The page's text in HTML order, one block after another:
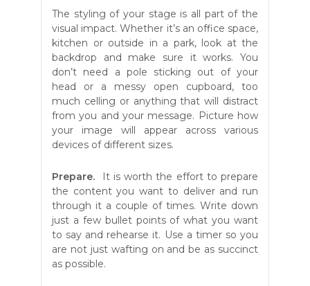
The styling of your stage is all part of the
visual impact. Whether it’s an office space,
kitchen or outside in a park, look at the
backdrop and make sure it works. You
don’t need a pole sticking out of your
head or a messy open cupboard, too
much celling or anything that will distract
from you and your message. Picture how
your image will appear across various
devices of different sizes.
Prepare. It is worth the effort to prepare
the content you want to deliver and run
through it a couple of times. Write down
just a few bullet points of what you want
to say and rehearse it. Use a timer so you
are not just wafting on and be as succinct
as possible.